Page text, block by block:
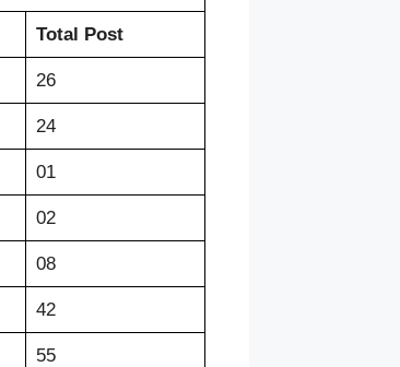
Total Post
26
24
01
02
08
42
55